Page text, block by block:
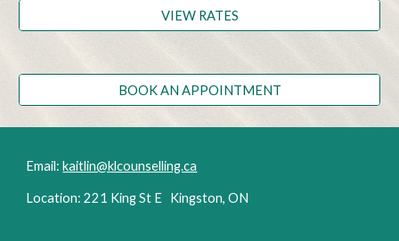
VIEW RATES
BOOK AN APPOINTMENT
Email:kaitlin@klcounselling.ca
Location: 221 King St E Kingston, ON